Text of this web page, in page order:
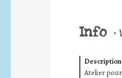
Info •
Description
Atelier pour